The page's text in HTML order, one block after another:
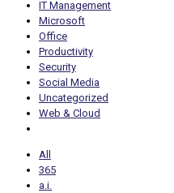
IT Management
Microsoft
Office
Productivity
Security
Social Media
Uncategorized
Web & Cloud
All
365
a.i.